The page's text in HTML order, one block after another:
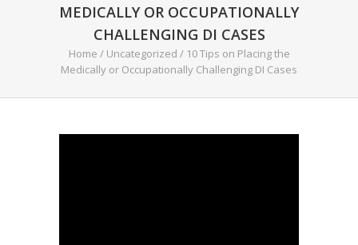
MEDICALLY OR OCCUPATIONALLY
CHALLENGING DI CASES
Home / Uncategorized / 10 Tips on Placing the
Medically or Occupationally Challenging DI Cases